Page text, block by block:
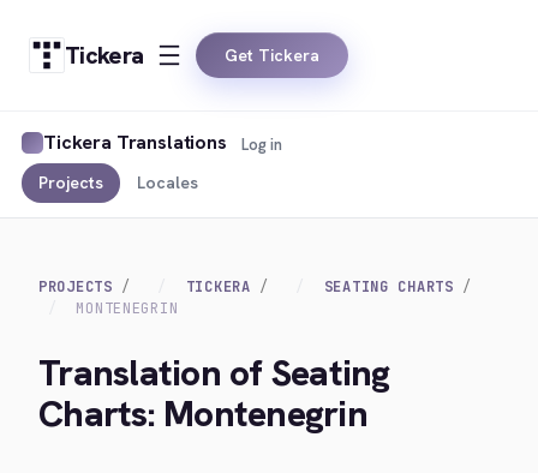
Tickera Get Tickera
Tickera Translations
Projects Locales
Log in
PROJECTS TICKERA
SEATING CHARTS
MONTENEGRIN
Translation of Seating
Charts: Montenegrin